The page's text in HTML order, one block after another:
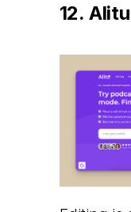
12. Alitu